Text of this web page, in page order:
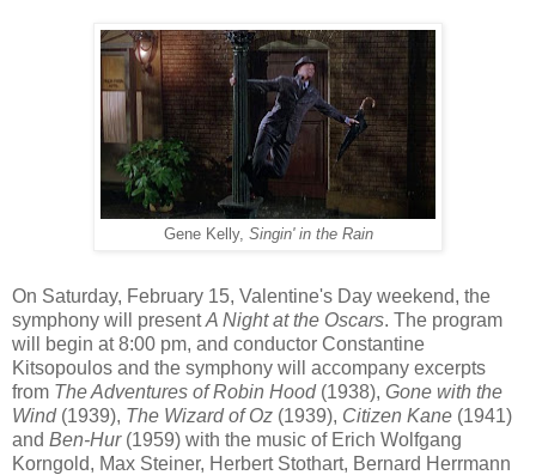
Gene Kelly, Singin' in the Rain
On Saturday, February 15, Valentine's Day weekend, the
symphony will presentA Night at the Oscars. The program
will begin at 8:00 pm, and conductor Constantine
Kitsopoulos and the symphony will accompany excerpts
from The Adventures of Robin Hood (1938), Gone with the
Wind(1939), The Wizard of Oz (1939), Citizen Kane (1941)
and Ben-Hur (1959) with the music of Erich Wolfgang
Korngold, Max Steiner, Herbert Stothart, Bernard Herrmann